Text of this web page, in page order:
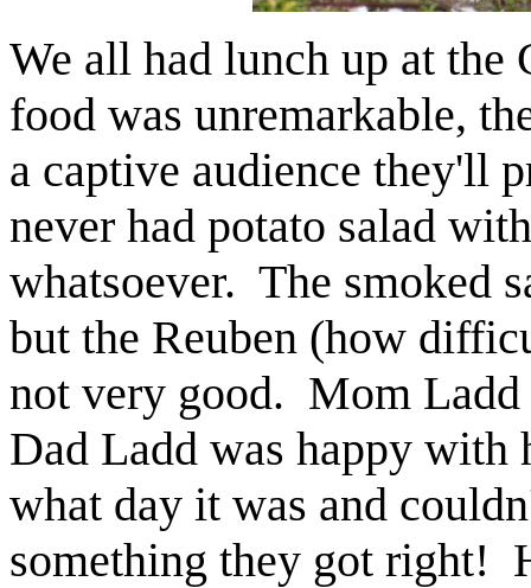
We all had lunch up at the
food was unremarkable,
a captive audience they'll
never had potato salad
whatsoever. The smoked
but the Reuben (how
not very good. Mom
Dad Ladd was happy
what day it was and
something they got right!